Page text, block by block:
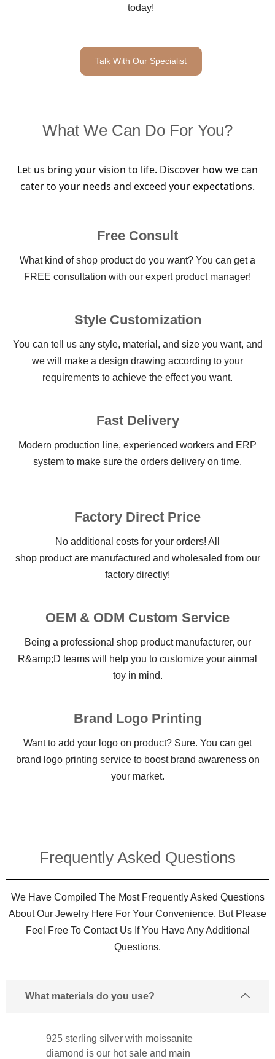
today!
Talk With Our Specialist
What We Can Do For You?
Let us bring your vision to life. Discover how we can
cater to your needs and exceed your expectations.
Free Consult
What kind of shop product do you want? You can get a
FREE consultation with our expert product manager!
Style Customization
You can tell us any style, material, and size you want, and
we will make a design drawing according to your
requirements to achieve the effect you want.
Fast Delivery
Modern production line, experienced workers and ERP
system to make sure the orders delivery on time.
Factory Direct Price
No additional costs for your orders! All
shop product are manufactured and wholesaled from our
factory directly!
OEM & ODM Custom Service
Being a professional shop product manufacturer, our
R&amp;D teams will help you to customize your ainmal
toy in mind.
Brand Logo Printing
Want to add your logo on product? Sure. You can get
brand logo printing service to boost brand awareness on
your market.
Frequently Asked Questions​
We Have Compiled The Most Frequently Asked Questions
About Our Jewelry Here For Your Convenience, But Please
Feel Free To Contact Us If You Have Any Additional
Questions.
What materials do you use?
925 sterling silver with moissanite
diamond is our hot sale and main